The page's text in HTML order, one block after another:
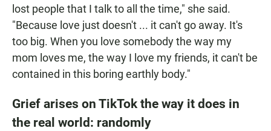
lost people that I talk to all the time," she said.
"Because love just doesn't ... it can't go away. It's
too big. When you love somebody the way my
mom loves me, the way I love my friends, it can't be
contained in this boring earthly body."
Grief arises on TikTok the way it does in
the real world: randomly